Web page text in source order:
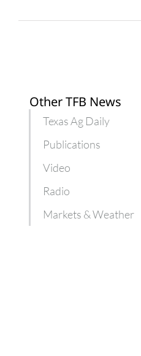
Other TFB News
Texas Ag Daily
Publications
Video
Radio
Markets & Weather